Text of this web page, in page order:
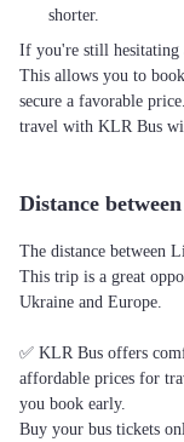
shorter.
If you're still hesitating
This allows you to
secure a favorable
travel with KLR Bus
Distance
The distance between
This trip is a great
Ukraine and Europe.
✅ KLR Bus offers
affordable prices for
you book early.
Buy your bus tickets